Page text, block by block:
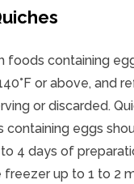
foods containing
or above, and
or discarded.
containing eggs
4 days of
up to 1 to 2